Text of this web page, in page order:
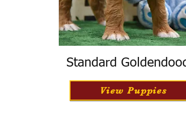
Standard
View Puppies